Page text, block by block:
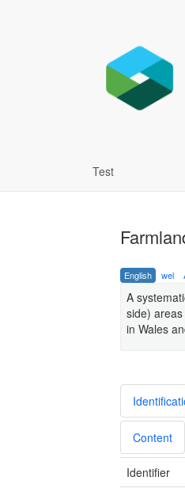
Test
English wel
A
side)
in Wales
Content
Identifier